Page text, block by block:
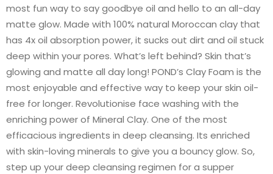
most fun way to say goodbye oil and hello to an all-day
matte glow. Made with 100% natural Moroccan clay that
has 4x oil absorption power, it sucks out dirt and oil stuck
deep within your pores. What’s left behind? Skin that’s
glowing and matte all day long! POND’s Clay Foam is the
most enjoyable and effective way to keep your skin oil-
free for longer. Revolutionise face washing with the
enriching power of Mineral Clay. One of the most
efficacious ingredients in deep cleansing. Its enriched
with skin-loving minerals to give you a bouncy glow. So,
step up your deep cleansing regimen for a supper